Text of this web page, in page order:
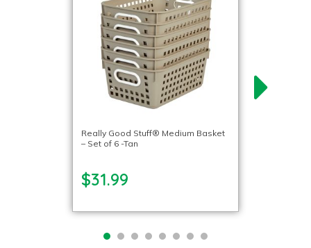
Really Good Stuff® Medium Basket
– Set of 6 -Tan
$31.99